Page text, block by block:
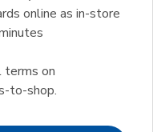
online as in-store
terms on
to-shop.